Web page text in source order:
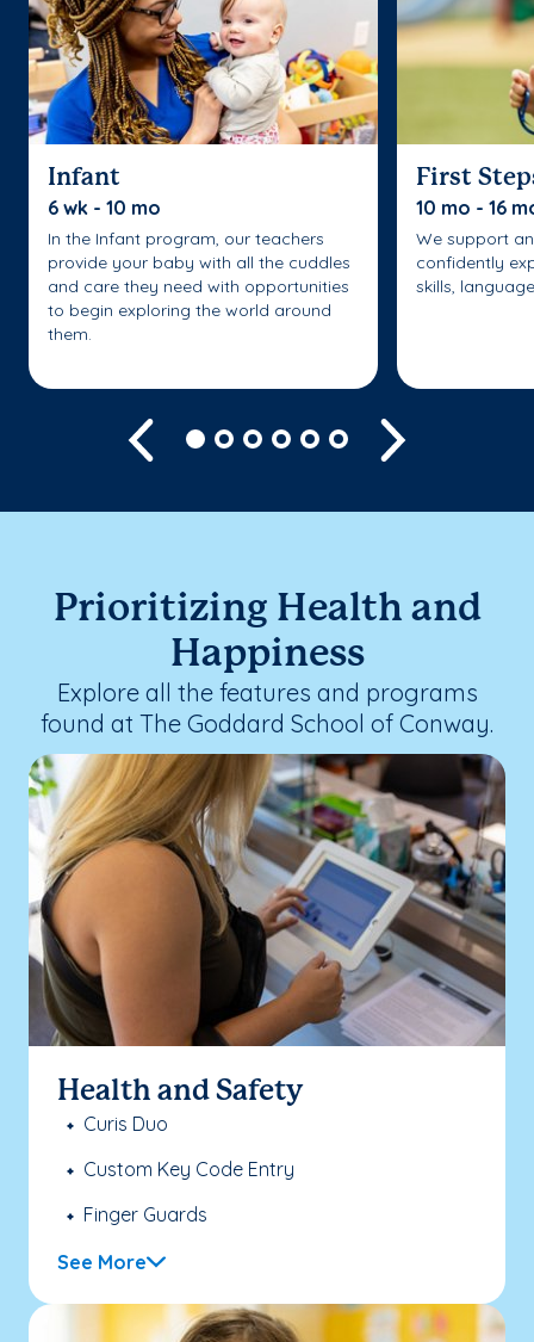
Infant
6 wk - 10 mo
In the Infant program, our teachers
provide your baby with all the cuddles
and care they need with opportunities
to begin exploring the world around
them.
First
10 mo - 16
We support
confidently
skills,
Previous
Prioritizing Health and
Happiness
Explore all the features and programs
found at The Goddard School of Conway.
Health and Safety
Curis Duo
Custom Key Code Entry
Finger Guards
See More